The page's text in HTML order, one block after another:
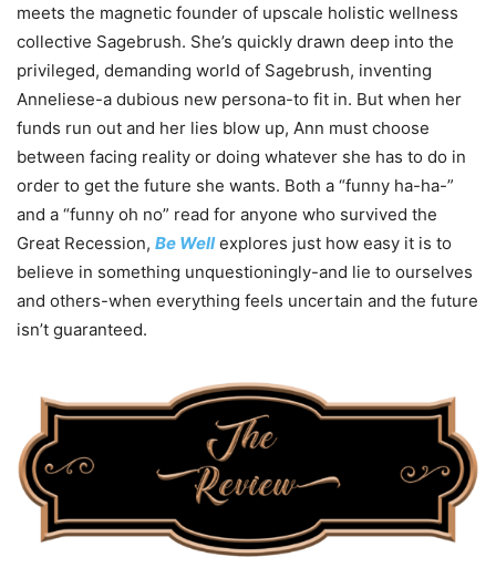
meets the magnetic founder of upscale holistic wellness
collective Sagebrush. She’s quickly drawn deep into the
privileged, demanding world of Sagebrush, inventing
Anneliese-a dubious new persona-to fit in. But when her
funds run out and her lies blow up, Ann must choose
between facing reality or doing whatever she has to do in
order to get the future she wants. Both a “funny ha-ha-”
and a “funny oh no” read for anyone who survived the
Great Recession, Be Well explores just how easy it is to
believe in something unquestioningly-and lie to ourselves
and others-when everything feels uncertain and the future
isn’t guaranteed.